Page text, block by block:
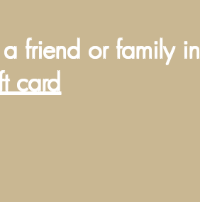
friend or family in
card